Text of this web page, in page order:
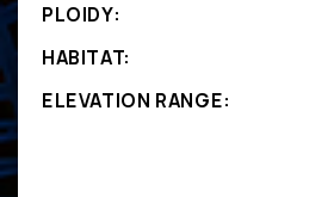
PLOIDY:
HABITAT:
ELEVATION RANGE: